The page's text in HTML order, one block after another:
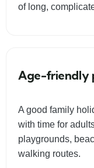
of long,
Age-friendly
A good family
with time for
playgrounds,
walking routes.